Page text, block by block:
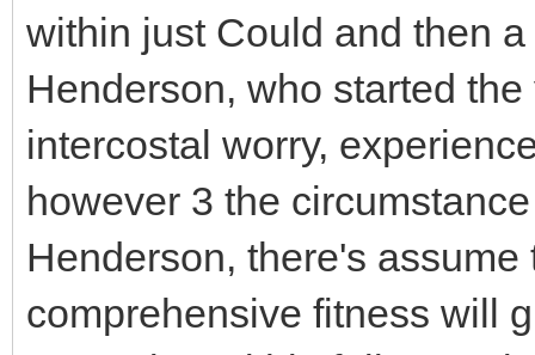
within just Could and then
Henderson, who started
intercostal worry,
however 3 the
Henderson, there's
comprehensive fitness will